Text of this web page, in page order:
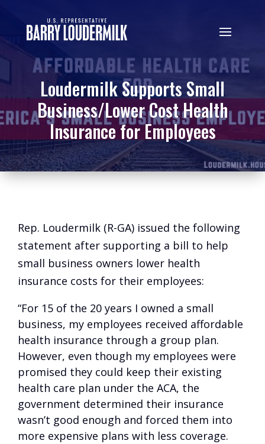
Loudermilk Supports Small
Business/Lower Cost Health
Insurance for Employees
Rep. Loudermilk (R-GA) issued the following
statement after supporting a bill to help
small business owners lower health
insurance costs for their employees:
“For 15 of the 20 years I owned a small
business, my employees received affordable
health insurance through a group plan.
However, even though my employees were
promised they could keep their existing
health care plan under the ACA, the
government determined their insurance
wasn’t good enough and forced them into
more expensive plans with less coverage.